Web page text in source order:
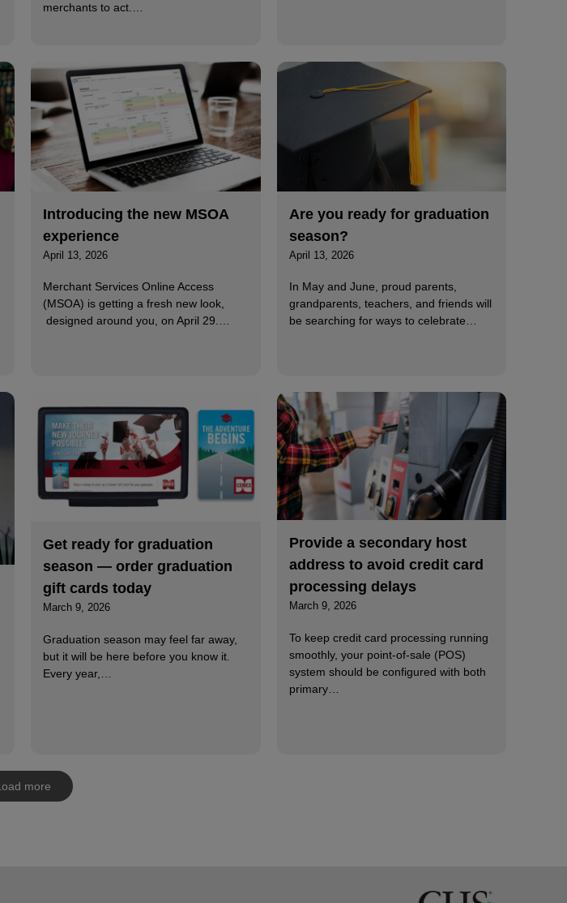
merchants to act.…
Introducing the new MSOA
experience
April 13, 2026
Merchant Services Online Access
(MSOA) is getting a fresh new look,
designed around you, on April 29.…
Are you ready for graduation
season?
April 13, 2026
In May and June, proud parents,
grandparents, teachers, and friends will
be searching for ways to celebrate…
Get ready for graduation
season — order graduation
gift cards today
March 9, 2026
Graduation season may feel far away,
but it will be here before you know it.
Every year,…
Provide a secondary host
address to avoid credit card
processing delays
March 9, 2026
To keep credit card processing running
smoothly, your point-of-sale (POS)
system should be configured with both
primary…
more